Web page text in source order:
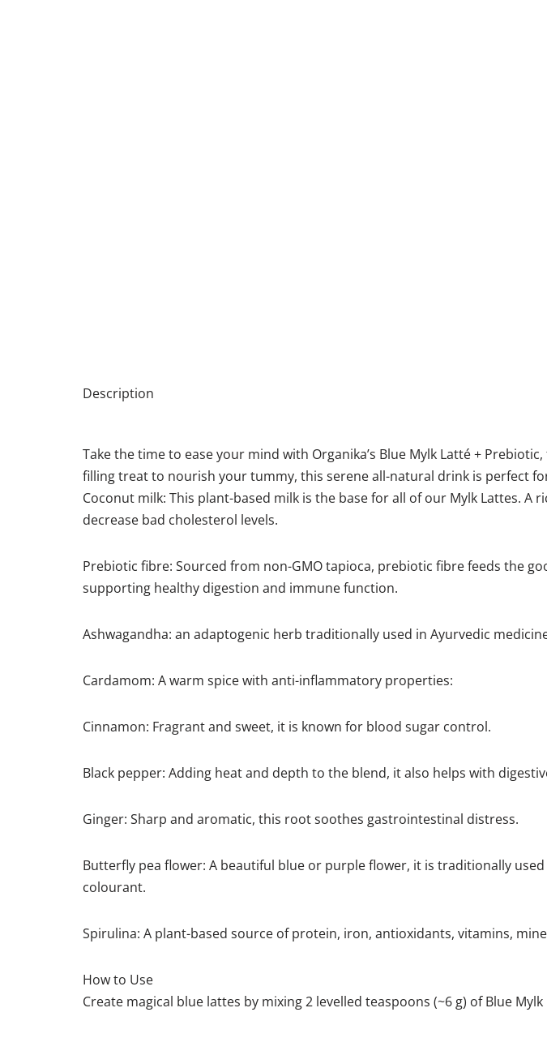
Description
Take the time to ease your mind with Organika’s Blue Mylk Latté +
filling treat to nourish your tummy, this serene all-natural drink is perfect
Coconut milk: This plant-based milk is the base for all of our Mylk Lattes.
decrease bad cholesterol levels.
Prebiotic fibre: Sourced from non-GMO tapioca, prebiotic fibre feeds the
supporting healthy digestion and immune function.
Ashwagandha: an adaptogenic herb traditionally used in Ayurvedic
Cardamom: A warm spice with anti-inflammatory properties:
Cinnamon: Fragrant and sweet, it is known for blood sugar control.
Black pepper: Adding heat and depth to the blend, it also helps with
Ginger: Sharp and aromatic, this root soothes gastrointestinal distress.
Butterfly pea flower: A beautiful blue or purple flower, it is traditionally
colourant.
Spirulina: A plant-based source of protein, iron, antioxidants, vitamins,
How to Use
Create magical blue lattes by mixing 2 levelled teaspoons (~6 g) of Blue